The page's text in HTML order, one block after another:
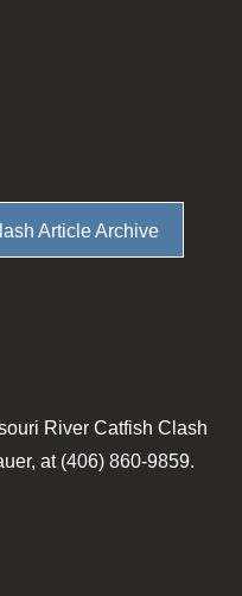
Article Archive
River Catfish Clash
at (406) 860-9859.